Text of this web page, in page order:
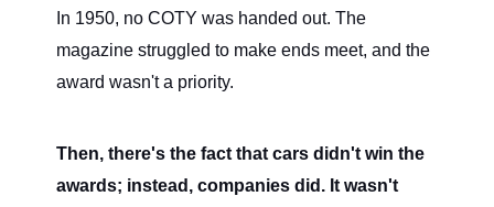
In 1950, no COTY was handed out. The
magazine struggled to make ends meet, and the
award wasn't a priority.
Then, there's the fact that cars didn't win the
awards; instead, companies did. It wasn't